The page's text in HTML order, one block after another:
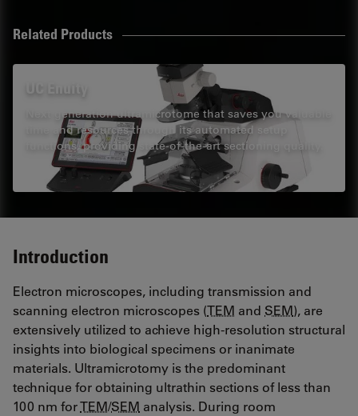
Related Products
Next generation ultramicrotome that saves you valuable
time and resources through its automated setup
functions, providing state-of-the-art sectioning quality.
Introduction
Electron microscopes, including transmission and
scanning electron microscopes (TEM and SEM), are
extensively utilized to achieve high-resolution structural
insights into biological specimens or inanimate
materials. Ultramicrotomy is the predominant
technique for obtaining ultrathin sections of less than
100 nm forTEM/SEM analysis. During room